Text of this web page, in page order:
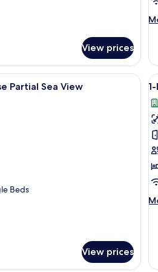
View prices
A modern living room with a starry
Partial Sea View
Beds
View prices
1-